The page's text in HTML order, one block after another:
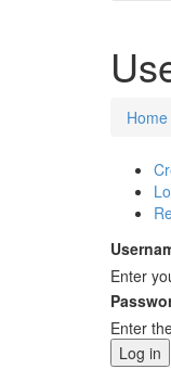
Home
Enter
Enter